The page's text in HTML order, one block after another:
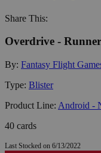
Share This:
Overdrive -
By: Fantasy Flight
Type: Blister
Product Line: Android -
40 cards
Last Stocked on 6/13/2022